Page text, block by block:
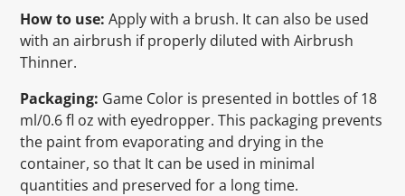
How to use: Apply with a brush. It can also be used
with an airbrush if properly diluted with Airbrush
Thinner.
Packaging: Game Color is presented in bottles of 18
ml/0.6 fl oz with eyedropper. This packaging prevents
the paint from evaporating and drying in the
container, so that It can be used in minimal
quantities and preserved for a long time.